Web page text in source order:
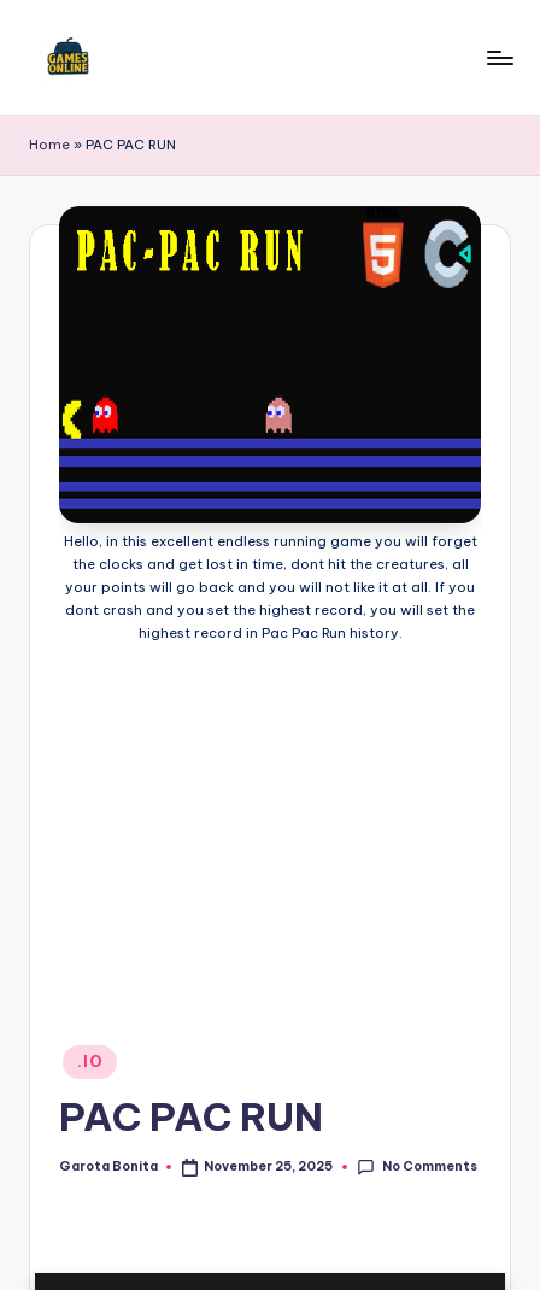
B
Home » PAC PAC RUN
Hello, in this excellent endless running game you will forget
the clocks and get lost in time, dont hit the creatures, all
your points will go back and you will not like it at all. If you
dont crash and you set the highest record, you will set the
highest record in Pac Pac Run history.
Posted
in
.IO
PAC PAC RUN
Posted
Garota Bonita November 25, 2025 No Comments